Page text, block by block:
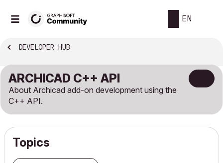
EN
DEVELOPER HUB
ARCHICAD C++ API
About Archicad add-on development using the
C++ API.
Topics